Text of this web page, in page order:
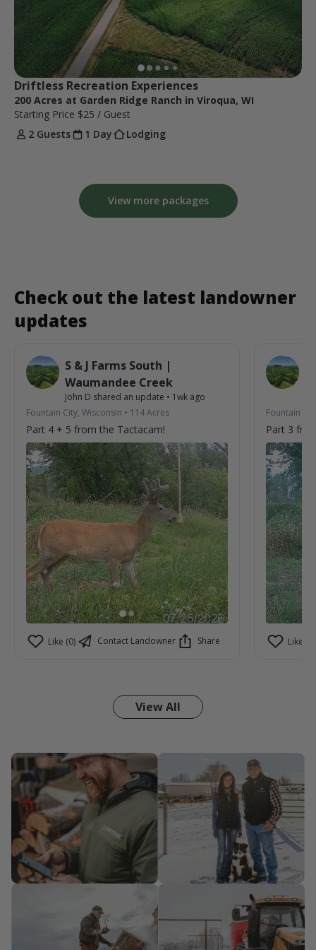
Driftless Recreation Experiences
200 Acres at Garden Ridge Ranch in Viroqua, WI
Starting Price $25 / Guest
2 Guests
1 Day Lodging
View more packages
Check out the latest landowner
updates
S & J Farms South |
Waumandee Creek
John D shared an update • 1wk ago
Fountain City, Wisconsin • 114Acres
Part 4 + 5 from the Tactacam!
Like (0) Contact Landowner Share
Fountain
Part 3
Like (1)
View All